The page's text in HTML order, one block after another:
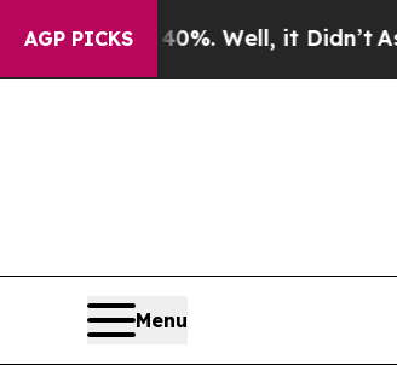
AGP PICKS
40%. Well, it Didn’tAs war
Menu